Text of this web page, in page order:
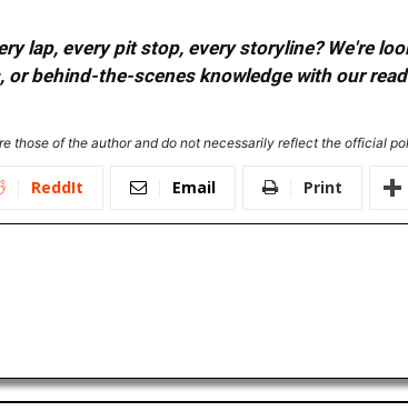
lap, every pit stop, every storyline? We're
or behind-the-scenes knowledge with our
those of the author and do not necessarily reflect the official
ReddIt Email Print